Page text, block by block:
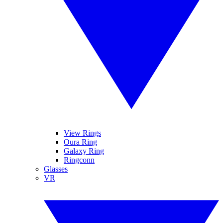
View Rings
Oura Ring
Galaxy Ring
Ringconn
Glasses
VR